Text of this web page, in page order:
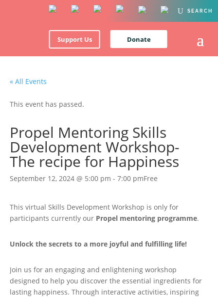
Support Us Donate
« All Events
This event has passed.
Propel Mentoring Skills
Development Workshop-
The recipe for Happiness
September 12, 2024 @ 5:00 pm - 7:00 pmFree
This virtual Skills Development Workshop is only for
participants currently our Propel mentoring programme.
Unlock the secrets to a more joyful and fulfilling life!
Join us for an engaging and enlightening workshop
designed to help you discover the essential ingredients for
lasting happiness. Through interactive activities, inspiring